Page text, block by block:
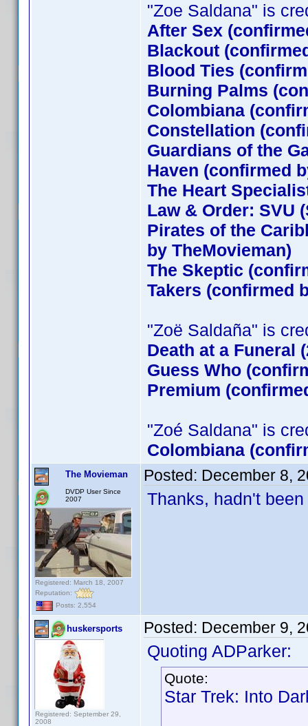
"Zoe Saldana" is
After Sex
Blackout
Blood Ties
Burning Palms
Colombiana
Constellation
Guardians of the
Haven (confirmed
The Heart
Law & Order: SVU
Pirates of the
by TheMovieman)
The Skeptic
Takers (confirmed
"Zoë Saldaña" is
Death at a Funeral
Guess Who
Premium
"Zoé Saldana" is
Colombiana
The Movieman
DVDP User Since
2007
Registered: March 18, 2007
Reputation:
Posts: 2,554
Posted: December 8,
Thanks, hadn't
huskersports
Registered: September 29,
2008
Posted: December 9,
Quoting ADParker:
Quote:
Star Trek: Into